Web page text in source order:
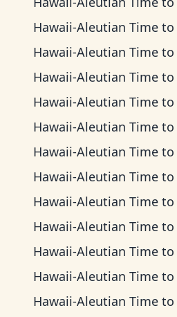
Hawaii-Aleutian Time to
Hawaii-Aleutian Time to
Hawaii-Aleutian Time to
Hawaii-Aleutian Time to
Hawaii-Aleutian Time to
Hawaii-Aleutian Time to
Hawaii-Aleutian Time to
Hawaii-Aleutian Time to
Hawaii-Aleutian Time to
Hawaii-Aleutian Time to
Hawaii-Aleutian Time to
Hawaii-Aleutian Time to